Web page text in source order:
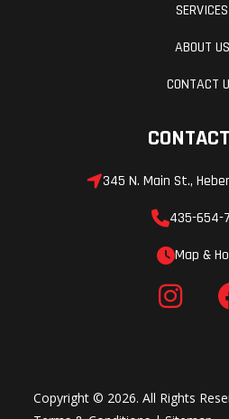
SERVICES
ABOUT US
CONTACT
345 N. Main St.,
435-654-
Map &
Copyright © 2026. All Rights